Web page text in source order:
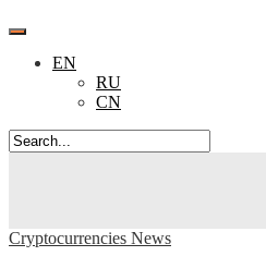
EN
RU
CN
Cryptocurrencies News